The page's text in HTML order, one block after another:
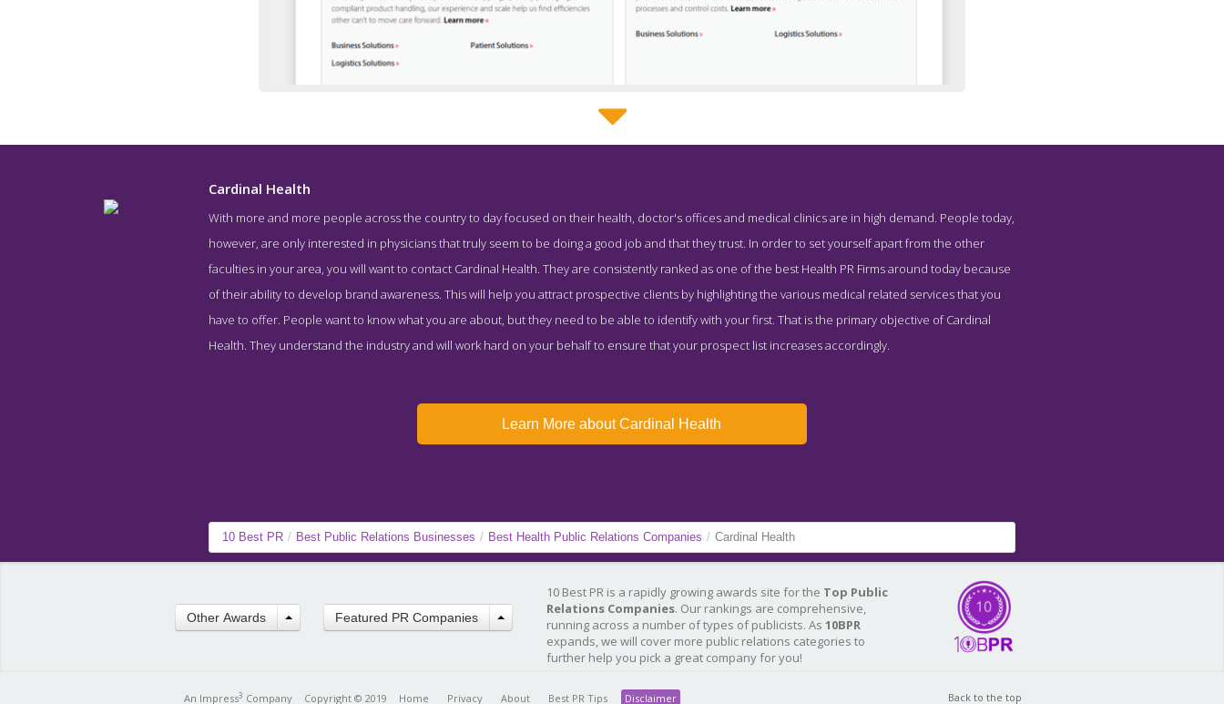
Service Screenshot from the Award Winning Top Health PR Agency Cardinal Health
Cardinal Health
With more and more people across the country to day focused on their health, doctor's offices and medical clinics are in high demand. People today,
however, are only interested in physicians that truly seem to be doing a good job and that they trust. In order to set yourself apart from the other
faculties in your area, you will want to contact Cardinal Health. They are consistently ranked as one of the best Health PR Firms around today because
of their ability to develop brand awareness. This will help you attract prospective clients by highlighting the various medical related services that you
have to offer. People want to know what you are about, but they need to be able to identify with your first. That is the primary objective of Cardinal
Health. They understand the industry and will work hard on your behalf to ensure that your prospect list increases accordingly.
Learn More about Cardinal Health
10 Best PR / Best Public Relations Businesses / Best Health Public Relations Companies / Cardinal Health
Other Awards Featured PR Companies
10 Best PR is a rapidly growing awards site for the Top Public
Relations Companies. Our rankings are comprehensive,
running across a number of types of publicists. As10BPR
expands, we will cover more public relations categories to
further help you pick a great company for you!
An Impress3 Company Copyright © 2019 Home Privacy About Best PR Tips Disclaimer Back to the top